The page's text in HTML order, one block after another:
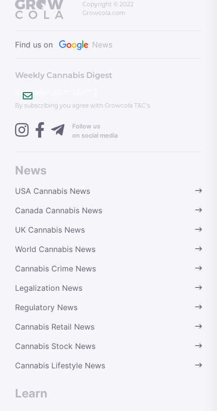
Copyright © 2022
Growcola.com
Find us on News
News
USA Cannabis News
Canada Cannabis News
UK Cannabis News
World Cannabis News
Cannabis Crime News
Legalization News
Regulatory News
Cannabis Retail News
Cannabis Stock News
Cannabis Lifestyle News
Learn
Weekly Cannabis Digest
[mailpoet_form id="1"]
By subscribing you agree with Growcola T&C’s
Follow us
on social media